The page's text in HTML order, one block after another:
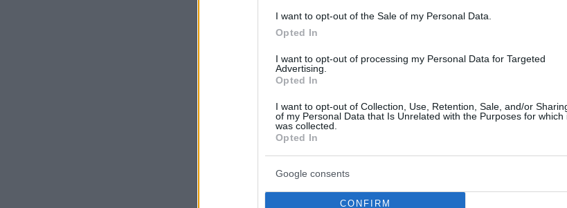
I want to opt-out of the Sale of my Personal Data.
Opted In
I want to opt-out of processing my Personal Data for Targeted
Advertising.
Opted In
I want to opt-out of Collection, Use, Retention, Sale, and/or
of my Personal Data that Is Unrelated with the Purposes for which
was collected.
Opted In
Google consents
CONFIRM